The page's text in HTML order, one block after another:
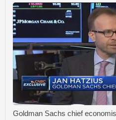
Goldman Sachs chief